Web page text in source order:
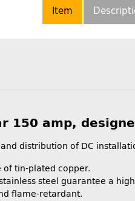
Item
150 amp,
distribution of DC
tin-plated copper.
steel guarantee a
flame-retardant.